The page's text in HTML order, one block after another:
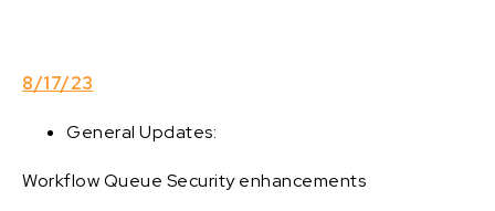
8/17/23
General Updates:
Workflow Queue Security enhancements